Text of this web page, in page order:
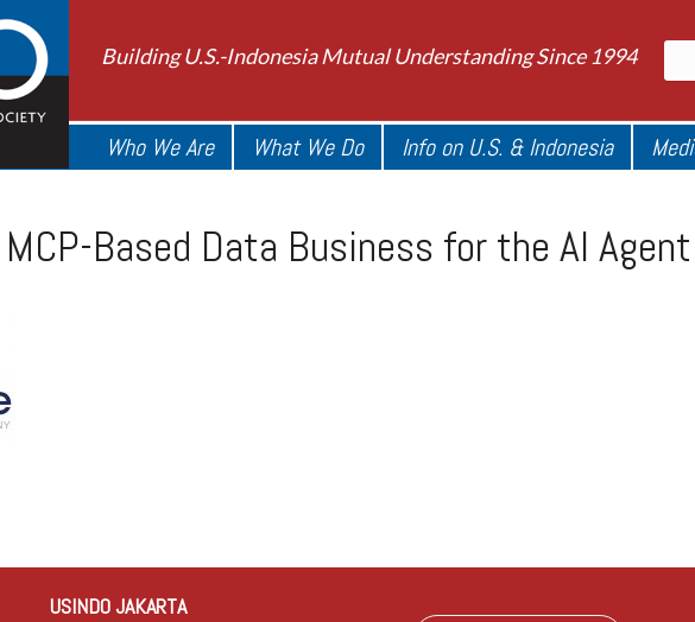
Building U.S.-Indonesia Mutual Understanding Since 1994
Who We Are What We Do Info on U.S. & Indonesia
MCP-Based Data Business for the AI
USINDO JAKARTA